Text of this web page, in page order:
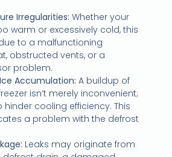
Irregularities: Whether your
warm or excessively cold, this
to a malfunctioning
obstructed vents, or a
problem.
Accumulation: A buildup of
isn’t merely inconvenient;
hinder cooling efficiency. This
a problem with the defrost
Leaks may originate from